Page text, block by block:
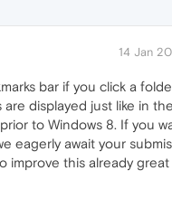
14 Jan
bar if you click a
displayed just like in
to Windows 8. If you
eagerly await your
improve this already great